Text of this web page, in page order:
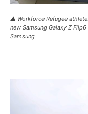
▲ Workforce Refugee
new Samsung Galaxy Z
Samsung